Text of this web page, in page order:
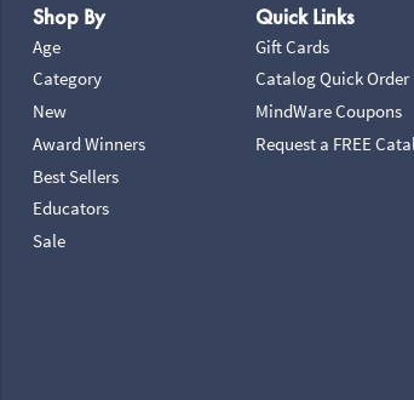
Shop By
Age
Category
New
Award Winners
Best Sellers
Educators
Sale
Quick Links
Gift Cards
Catalog Quick Order
MindWare Coupons
Request a FREE